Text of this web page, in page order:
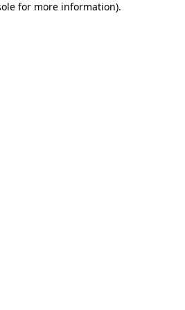
for more information).